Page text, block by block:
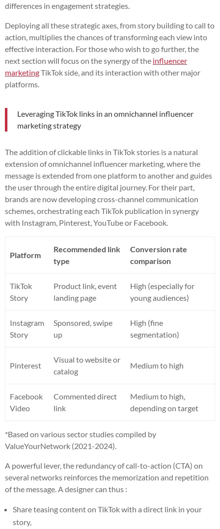
differences in engagement strategies.
Deploying all these strategic axes, from story building to call to
action, multiplies the chances of transforming each view into
effective interaction. For those who wish to go further, the
next section will focus on the synergy of the influencer
marketingTikTok side, and its interaction with other major
platforms.
Leveraging TikTok links in an omnichannel influencer
marketing strategy
The addition of clickable links in TikTok stories is a natural
extension of omnichannel influencer marketing, where the
message is extended from one platform to another and guides
the user through the entire digital journey. For their part,
brands are now developing cross-channel communication
schemes, orchestrating each TikTok publication in synergy
with Instagram, Pinterest, YouTube or Facebook.
Platform
Recommended link
type
Conversion rate
comparison
TikTok
Story
Product link, event
landing page
High (especially for
young audiences)
Instagram
Story
Sponsored, swipe
up
High (fine
segmentation)
Pinterest
Visual to website or
catalog
Medium to high
Facebook
Video
Commented direct
link
Medium to high,
depending on target
*Based on various sector studies compiled by
ValueYourNetwork (2021-2024).
A powerful lever, the redundancy of call-to-action (CTA) on
several networks reinforces the memorization and repetition
of the message. A designer can thus :
Share teasing content on TikTok with a direct link in your
story,